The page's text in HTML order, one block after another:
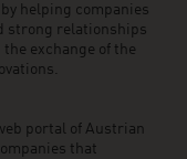
helping companies
strong relationships
exchange of the
portal of Austrian
that